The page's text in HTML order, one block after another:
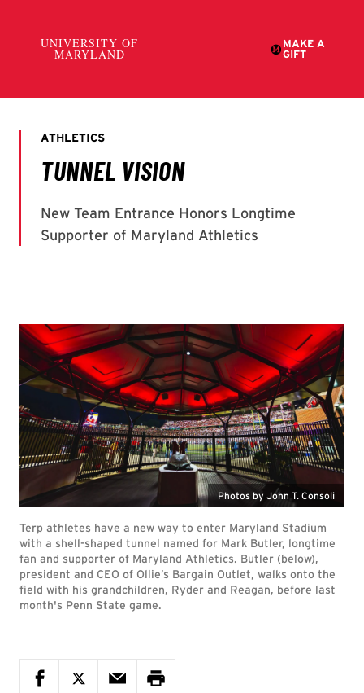
Photos by John T. Consoli
Terp athletes have a new way to enter Maryland Stadium
with a shell-shaped tunnel named for Mark Butler, longtime
fan and supporter of Maryland Athletics. Butler (below),
president and CEO of Ollie’s Bargain Outlet, walks onto the
field with his grandchildren, Ryder and Reagan, before last
month's Penn State game.